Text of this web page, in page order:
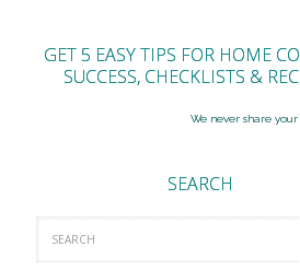
GET 5 EASY TIPS FOR HOME
SUCCESS, CHECKLISTS &
We never share
SEARCH